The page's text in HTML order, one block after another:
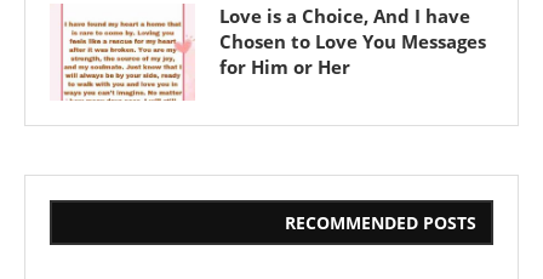
Love is a Choice, And I have
Chosen to Love You Messages
for Him or Her
RECOMMENDED POSTS